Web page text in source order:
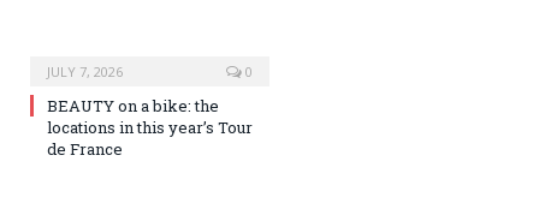
JULY 7, 2026 0
BEAUTY on a bike: the
locations in this year’s Tour
de France